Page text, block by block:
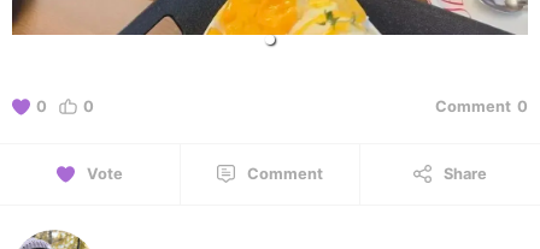
0 0 Comment 0
Vote Comment Share